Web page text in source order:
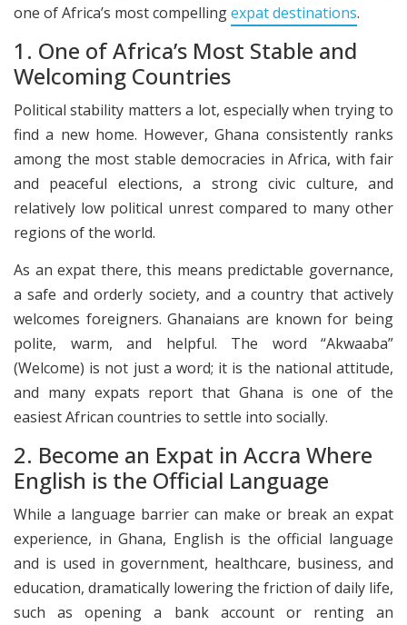
one of Africa’s most compellingexpat destinations.
1. One of Africa’s Most Stable and
Welcoming Countries
Political stability matters a lot, especially when trying to
find a new home. However, Ghana consistently ranks
among the most stable democracies in Africa, with fair
and peaceful elections, a strong civic culture, and
relatively low political unrest compared to many other
regions of the world.
As an expat there, this means predictable governance,
a safe and orderly society, and a country that actively
welcomes foreigners. Ghanaians are known for being
polite, warm, and helpful. The word “Akwaaba”
(Welcome) is not just a word; it is the national attitude,
and many expats report that Ghana is one of the
easiest African countries to settle into socially.
2. Become an Expat in Accra Where
English is the Official Language
While a language barrier can make or break an expat
experience, in Ghana, English is the official language
and is used in government, healthcare, business, and
education, dramatically lowering the friction of daily life,
such as opening a bank account or renting an